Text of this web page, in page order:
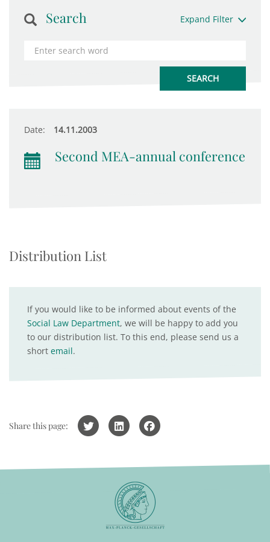
Search Expand Filter
Date: 14.11.2003
Second MEA-annual conference
Distribution List
If you would like to be informed about events of the
Social Law Department, we will be happy to add you
to our distribution list. To this end, please send us a
short email.
Share this page: